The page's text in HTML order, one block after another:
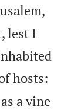
lest I
hosts:
a vine